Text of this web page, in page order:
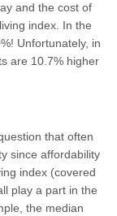
and the cost of
index. In the
Unfortunately, in
are 10.7% higher
that often
since affordability
index (covered
play a part in the
the median